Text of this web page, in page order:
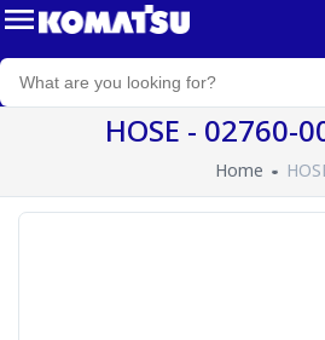
HOSE - 02760-
Home